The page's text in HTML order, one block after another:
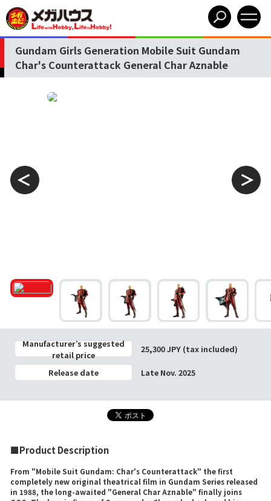
Gundam Girls Generation Mobile Suit Gundam
Char's Counterattack General Char Aznable
Manufacturer’s suggested
retail price
25,300 JPY (tax included)
Release date Late Nov. 2025
■Product Description
From "Mobile Suit Gundam: Char's Counterattack" the first
completely new original theatrical film in Gundam Series released
in 1988, the long-awaited "General Char Aznable" finally joins